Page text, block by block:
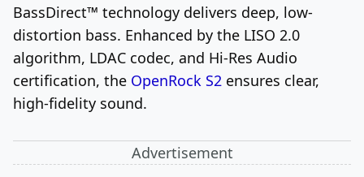
BassDirect™ technology delivers deep, low-
distortion bass. Enhanced by the LISO 2.0
algorithm, LDAC codec, and Hi-Res Audio
certification, the OpenRock S2 ensures clear,
high-fidelity sound.
Advertisement